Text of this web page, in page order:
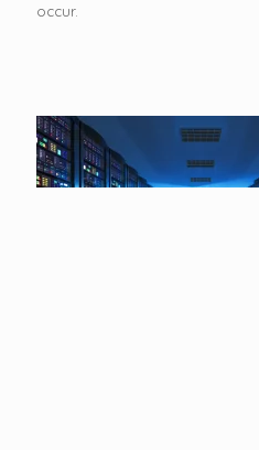
occur.